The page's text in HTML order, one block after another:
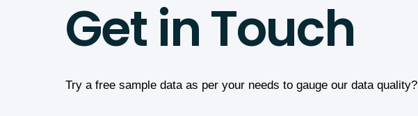
Get in Touch
Try a free sample data as per your needs to gauge our data quality?